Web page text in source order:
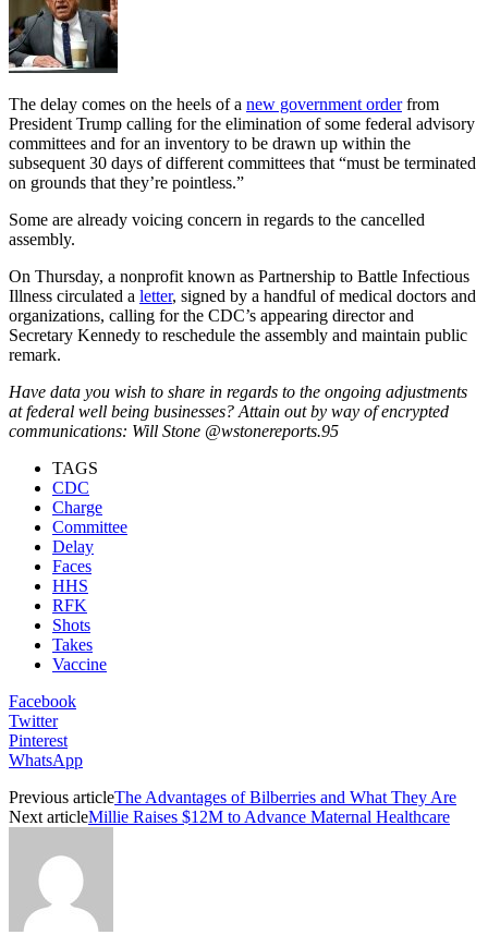
The delay comes on the heels of a new government orderfrom
President Trump calling for the elimination of some federal advisory
committees and for an inventory to be drawn up within the
subsequent 30 days of different committees that “must be terminated
on grounds that they’re pointless.”
Some are already voicing concern in regards to the cancelled
assembly.
On Thursday, a nonprofit known as Partnership to Battle Infectious
Illness circulated a letter, signed by a handful of medical doctors and
organizations, calling for the CDC’s appearing director and
Secretary Kennedy to reschedule the assembly and maintain public
remark.
Have data you wish to share in regards to the ongoing adjustments
at federal well being businesses? Attain out by way of encrypted
communications: Will Stone @wstonereports.95
TAGS
CDC
Charge
Committee
Delay
Faces
HHS
RFK
Shots
Takes
Vaccine
Facebook
Twitter
Pinterest
WhatsApp
Previous articleThe Advantages of Bilberries and What They Are
Next articleMillie Raises $12M to Advance Maternal Healthcare